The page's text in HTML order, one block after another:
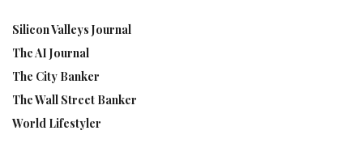
Silicon Valleys Journal
The AI Journal
The City Banker
The Wall Street Banker
World Lifestyler